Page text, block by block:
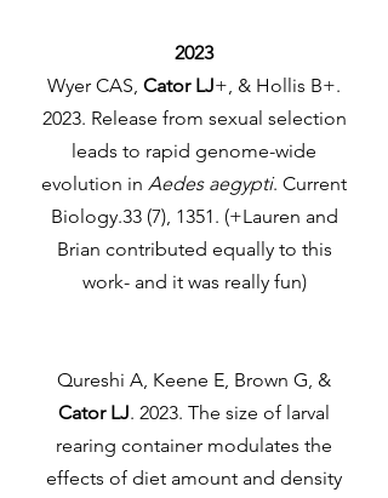
2023
Wyer CAS, Cator LJ+, & Hollis B+.
2023. Release from sexual selection
leads to rapid genome-wide
evolution in Aedes aegypti. Current
Biology.33 (7), 1351. (+Lauren and
Brian contributed equally to this
work- and it was really fun)
Qureshi A, Keene E, Brown G, &
Cator LJ. 2023. The size of larval
rearing container modulates the
effects of diet amount and density